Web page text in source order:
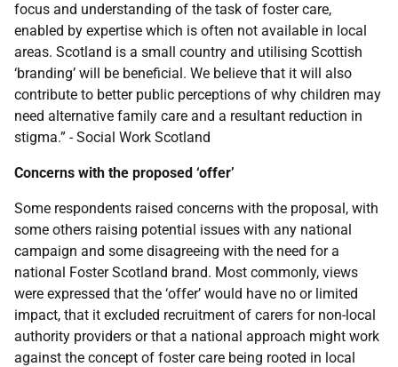
focus and understanding of the task of foster care,
enabled by expertise which is often not available in local
areas. Scotland is a small country and utilising Scottish
‘branding’ will be beneficial. We believe that it will also
contribute to better public perceptions of why children may
need alternative family care and a resultant reduction in
stigma.” - Social Work Scotland
Concerns with the proposed ‘offer’
Some respondents raised concerns with the proposal, with
some others raising potential issues with any national
campaign and some disagreeing with the need for a
national Foster Scotland brand. Most commonly, views
were expressed that the ‘offer’ would have no or limited
impact, that it excluded recruitment of carers for non-local
authority providers or that a national approach might work
against the concept of foster care being rooted in local